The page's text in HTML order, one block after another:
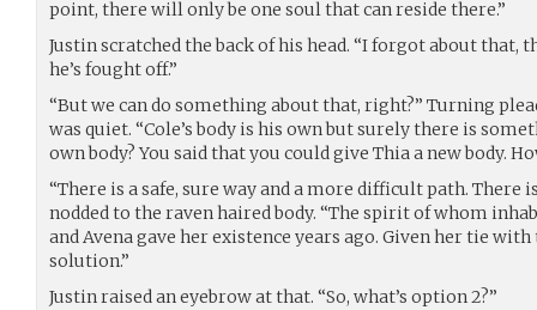
point, there will only be one soul that can reside there.”
Justin scratched the back of his head. “I forgot about
he’s fought off.”
“But we can do something about that, right?” Turning
was quiet. “Cole’s body is his own but surely there is
own body? You said that you could give Thia a new body.
“There is a safe, sure way and a more difficult path. There
nodded to the raven haired body. “The spirit of whom
and Avena gave her existence years ago. Given her tie
solution.”
Justin raised an eyebrow at that. “So, what’s option 2?”